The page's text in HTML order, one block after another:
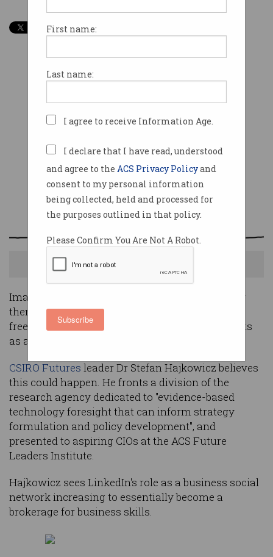
First name:
Last name:
I agree to receive Information Age.
I declare that I have read, understood
and agree to the ACS Privacy Policyand
consent to my personal information
being collected, held and processed for
the purposes outlined in that policy.
Please Confirm You Are Not A Robot.
Subscribe
The future of work could be temporary connections.
Imagine a future where workplaces as we know
them cease to exist - where almost everyone is
freelance and comes together to work on projects
as and when their skills are needed.
CSIRO Futures leader Dr Stefan Hajkowicz believes
this could happen. He fronts a division of the
research agency dedicated to "evidence-based
technology foresight that can inform strategy
formulation and policy development", and
presented to aspiring CIOs at the ACS Future
Leaders Institute.
Hajkowicz sees LinkedIn's role as a business social
network increasing to essentially become a
brokerage for business skills.